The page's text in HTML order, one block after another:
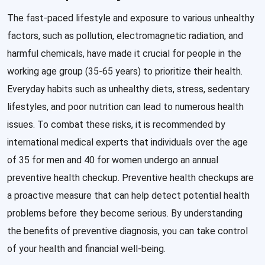
The fast-paced lifestyle and exposure to various unhealthy
factors, such as pollution, electromagnetic radiation, and
harmful chemicals, have made it crucial for people in the
working age group (35-65 years) to prioritize their health.
Everyday habits such as unhealthy diets, stress, sedentary
lifestyles, and poor nutrition can lead to numerous health
issues. To combat these risks, it is recommended by
international medical experts that individuals over the age
of 35 for men and 40 for women undergo an annual
preventive health checkup. Preventive health checkups are
a proactive measure that can help detect potential health
problems before they become serious. By understanding
the benefits of preventive diagnosis, you can take control
of your health and financial well-being.